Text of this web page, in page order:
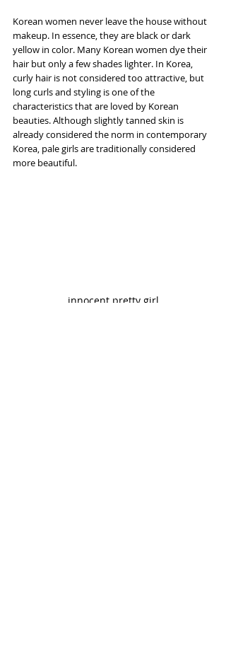
Korean women never leave the house without
makeup. In essence, they are black or dark
yellow in color. Many Korean women dye their
hair but only a few shades lighter. In Korea,
curly hair is not considered too attractive, but
long curls and styling is one of the
characteristics that are loved by Korean
beauties. Although slightly tanned skin is
already considered the norm in contemporary
Korea, pale girls are traditionally considered
more beautiful.
innocent pretty girl